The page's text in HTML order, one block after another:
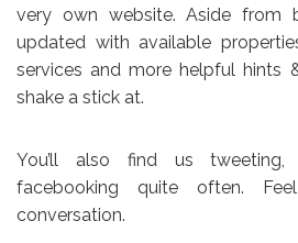
very own website. Aside from
updated with available
services and more helpful hints
shake a stick at.
You’ll also find us tweeting,
facebooking quite often.
conversation.